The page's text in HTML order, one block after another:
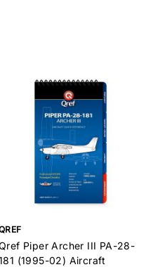
Piper Archer III PA-28-
(1995-02) Aircraft